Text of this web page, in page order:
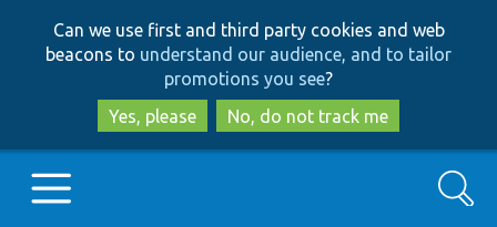
to
main
content
to
search
Can we use first and third party cookies and web
beacons to understand our audience, and to tailor
promotions you see?
Yes, please
No, do not track me
Search